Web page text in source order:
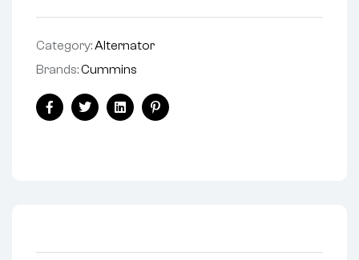
Category:Alternator
Brands:Cummins
FacebookTwitterLinkedinPinterest